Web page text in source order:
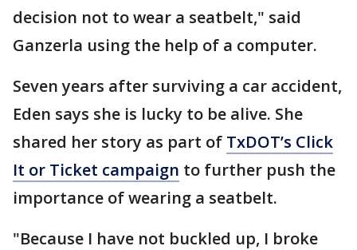
decision not to wear a seatbelt," said
Ganzerla using the help of a computer.
Seven years after surviving a car accident,
Eden says she is lucky to be alive. She
shared her story as part of TxDOT’s Click
It or Ticket campaign to further push the
importance of wearing a seatbelt.
"Because I have not buckled up, I broke